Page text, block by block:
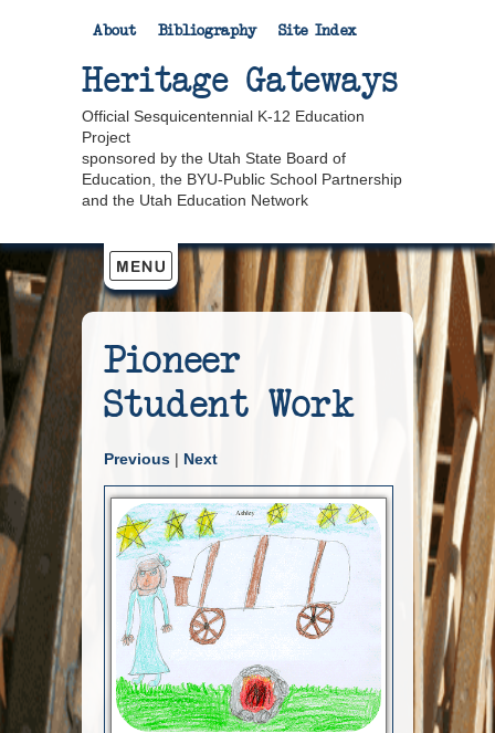
About Bibliography Site Index
Heritage Gateways
Official Sesquicentennial K-12 Education
Project
sponsored by the Utah State Board of
Education, the BYU-Public School Partnership
and the Utah Education Network
Pioneer
Student Work
Previous | Next